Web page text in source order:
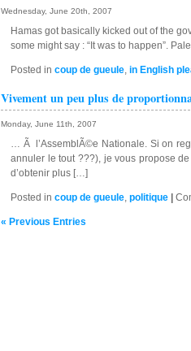
Wednesday, June 20th, 2007
Hamas got basically kicked out of the
some might say : “It was to happen”.
Posted in coup de gueule, in English
Vivement un peu plus de
Monday, June 11th, 2007
… Ã l’AssemblÃ©e Nationale. Si on
annuler le tout ???), je vous propose
d’obtenir plus […]
Posted in coup de gueule, politique
« Previous Entries